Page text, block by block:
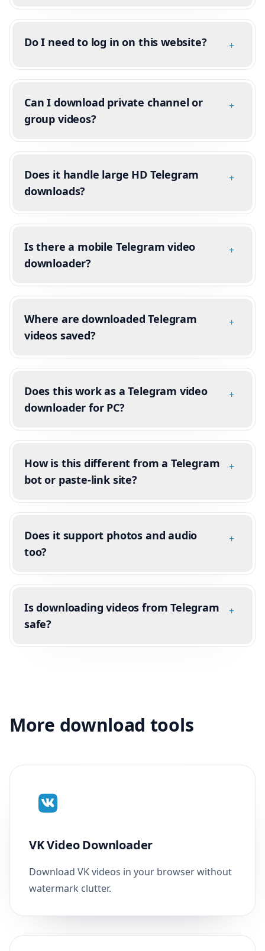
Do I need to log in on this website? +
Can I download private channel or
group videos?
+
Does it handle large HD Telegram
downloads?
+
Is there a mobile Telegram video
downloader?
+
Where are downloaded Telegram
videos saved?
+
Does this work as a Telegram video
downloader for PC?
+
How is this different from a Telegram
bot or paste-link site?
+
Does it support photos and audio
too?
+
Is downloading videos from Telegram
safe?
+
More download tools
VK Video Downloader
Download VK videos in your browser without
watermark clutter.